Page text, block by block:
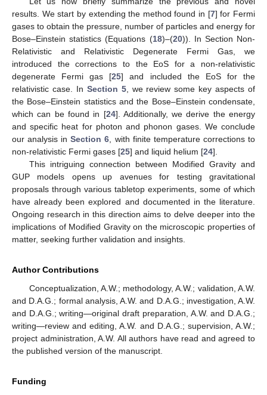
microscopic depiction of a two-fluid model near absolute zero.
AsTapproaches zero, the specific heat of liquid helium behaves
as, characteristic of a phonon gas and experimentally
confirmed. However, at finite temperatures, an additional term
emerges. Thus, the dispersion relation of quasiparticles as a
function of wave numberkforHe can be described by
wherecdenotes the sound velocity, while, , andare
experimental constants (We will use the data from [ 70]).
In the Landau theory, it is posited that the quantum states ofHe
near the ground state can be treated as those of a non-
interacting gas with energy levels given by
(59)
Here, represents the elementary excitation energy with wave
vectorkand occupation number. In the second equality, the
deformation of the phase space has been taken into account.
Now, let us compute the internal energy and its gravity
corrections at low temperatures. In this context, only
contributions from the phonon and roton components [
as follows:
(61)
Using Expression (15), we derive the specific heat for liquid
helium in low temperature
(62)